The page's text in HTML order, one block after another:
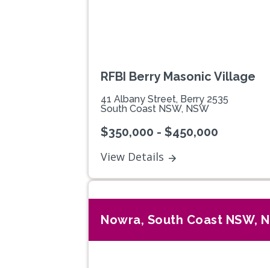
RFBI Berry Masonic Village
41 Albany Street, Berry 2535
South Coast NSW, NSW
$350,000 - $450,000
View Details
Nowra, South Coast NSW,